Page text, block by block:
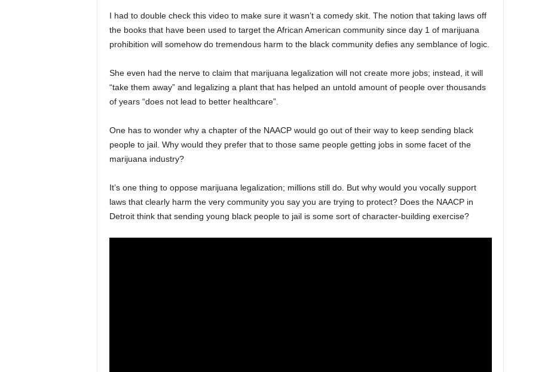
I had to double check this video to make sure it wasn’t a comedy skit. The notion that taking laws off
the books that have been used to target the African American community since day 1 of marijuana
prohibition will somehow do tremendous harm to the black community defies any semblance of logic.
She even had the nerve to claim that marijuana legalization will not create more jobs; instead, it will
“take them away” and legalizing a plant that has helped an untold amount of people over thousands
of years “does not lead to better healthcare”.
One has to wonder why a chapter of the NAACP would go out of their way to keep sending black
people to jail. Why would they prefer that to those same people getting jobs in some facet of the
marijuana industry?
It’s one thing to oppose marijuana legalization; millions still do. But why would you vocally support
laws that clearly harm the very community you say you are trying to protect? Does the NAACP in
Detroit think that sending young black people to jail is some sort of character-building exercise?